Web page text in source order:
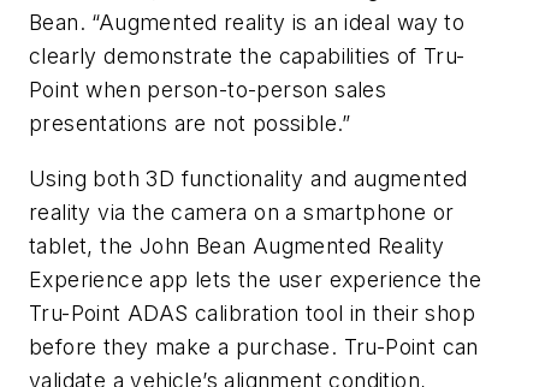
Bean. “Augmented reality is an ideal way to
clearly demonstrate the capabilities of Tru-
Point when person-to-person sales
presentations are not possible.”
Using both 3D functionality and augmented
reality via the camera on a smartphone or
tablet, the John Bean Augmented Reality
Experience app lets the user experience the
Tru-Point ADAS calibration tool in their shop
before they make a purchase. Tru-Point can
validate a vehicle’s alignment condition,